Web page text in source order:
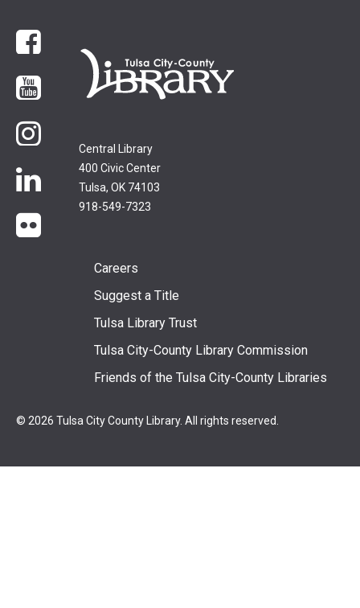
Central Library
400 Civic Center
Tulsa, OK 74103
918-549-7323
Facebook
YouTube
LinkedIn
Footer
menu
Careers
Suggest a Title
Tulsa Library Trust
Tulsa City-County Library Commission
Friends of the Tulsa City-County Libraries
© 2026 Tulsa City County Library. All rights reserved.